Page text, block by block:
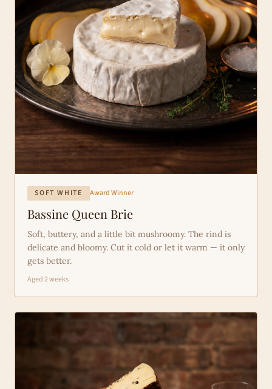
SOFT WHITE Award Winner
Bassine Queen Brie
Soft, buttery, and a little bit mushroomy. The rind is
delicate and bloomy. Cut it cold or let it warm — it only
gets better.
Aged 2 weeks